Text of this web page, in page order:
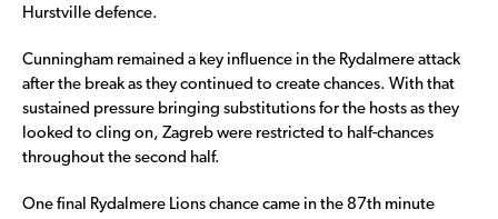
Hurstville defence.
Cunningham remained a key influence in the Rydalmere attack
after the break as they continued to create chances. With that
sustained pressure bringing substitutions for the hosts as they
looked to cling on, Zagreb were restricted to half-chances
throughout the second half.
One final Rydalmere Lions chance came in the 87th minute